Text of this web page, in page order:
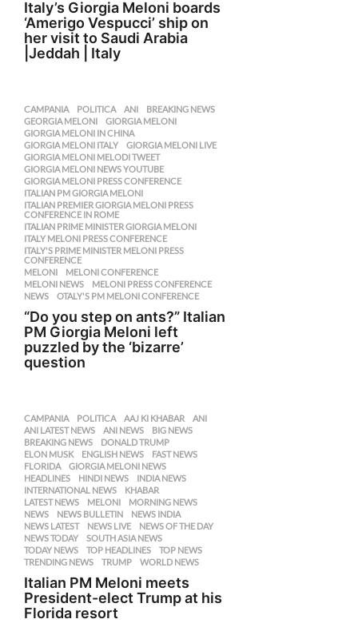
Italy’s Giorgia Meloni boards
‘Amerigo Vespucci’ ship on
her visit to Saudi Arabia
|Jeddah | Italy
CAMPANIA ,POLITICA ANI ,BREAKING NEWS
GEORGIA MELONI
,GIORGIA MELONI
GIORGIA MELONI IN CHINA
GIORGIA MELONI ITALY
,GIORGIA MELONI LIVE
GIORGIA MELONI MELODI TWEET
GIORGIA MELONI NEWS YOUTUBE
GIORGIA MELONI PRESS CONFERENCE
ITALIAN PM GIORGIA MELONI
ITALIAN PREMIER GIORGIA MELONI PRESS
CONFERENCE IN ROME
ITALIAN PRIME MINISTER GIORGIA MELONI
ITALY MELONI PRESS CONFERENCE
ITALY'S PRIME MINISTER MELONI PRESS
CONFERENCE
MELONI ,MELONI CONFERENCE
MELONI NEWS
,MELONI PRESS CONFERENCE
NEWS
,OTALY'S PM MELONI CONFERENCE
“Do you step on ants?” Italian
PM Giorgia Meloni left
puzzled by the ‘bizarre’
question
CAMPANIA ,POLITICA AAJ KI KHABAR ,ANI
ANI LATEST NEWS
,ANI NEWS ,BIG NEWS
BREAKING NEWS
,DONALD TRUMP
ELON MUSK
,ENGLISH NEWS ,FAST NEWS
FLORIDA
,GIORGIA MELONI NEWS
HEADLINES
,HINDI NEWS ,INDIA NEWS
INTERNATIONAL NEWS
,KHABAR
LATEST NEWS
,MELONI ,MORNING NEWS
NEWS
,NEWS BULLETIN ,NEWS INDIA
NEWS LATEST
,NEWS LIVE ,NEWS OF THE DAY
NEWS TODAY
,SOUTH ASIA NEWS
TODAY NEWS
,TOP HEADLINES ,TOP NEWS
TRENDING NEWS
,TRUMP ,WORLD NEWS
Italian PM Meloni meets
President-elect Trump at his
Florida resort